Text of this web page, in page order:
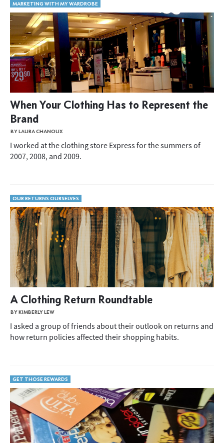
MARKETING WITH MY WARDROBE
When Your Clothing Has to Represent the
Brand
BY LAURA CHANOUX
I worked at the clothing store Express for the summers of
2007, 2008, and 2009.
OUR RETURNS OURSELVES
A Clothing Return Roundtable
BY KIMBERLY LEW
I asked a group of friends about their outlook on returns and
how return policies affected their shopping habits.
GET THOSE REWARDS